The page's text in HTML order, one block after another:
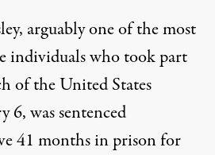
arguably one of the most
individuals who took part
of the United States
6,was sentenced
41 months in prisonfor